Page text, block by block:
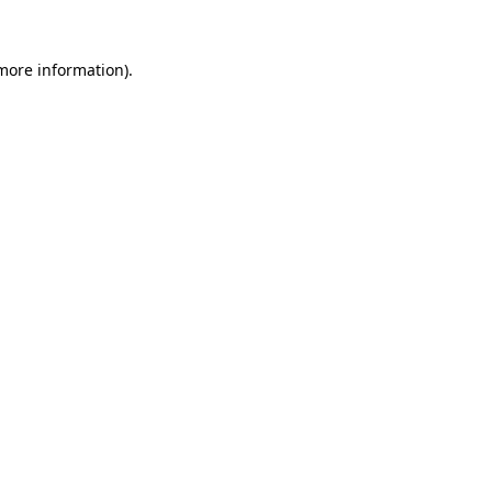
information).